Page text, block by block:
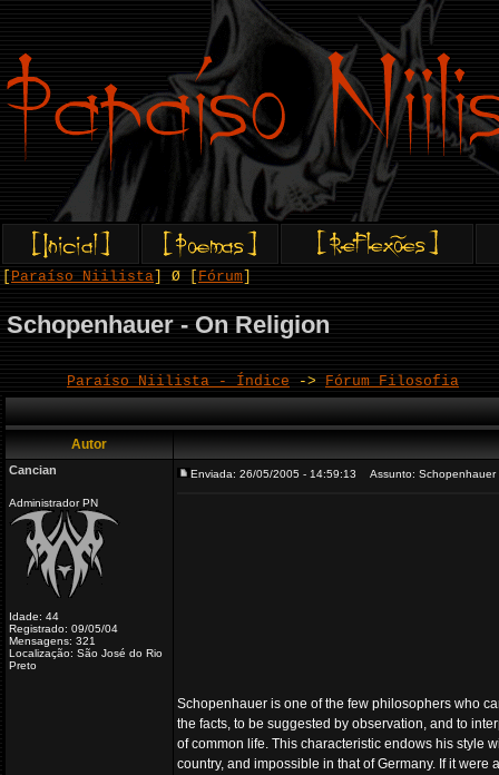
Paraíso Niilista ] Ø [ Fórum
Schopenhauer - On Religion
Paraíso Niilista - Índice -> Fórum Filosofia
Autor
Cancian
Administrador PN
Idade: 44
Registrado: 09/05/04
Mensagens: 321
Localização: São José do Rio
Preto
Enviada: 26/05/2005 - 14:59:13 Assunto: Schopenhauer
Schopenhauer is one of the few philosophers who
the facts, to be suggested by observation, and to
of common life. This characteristic endows his style
country, and impossible in that of Germany. If it